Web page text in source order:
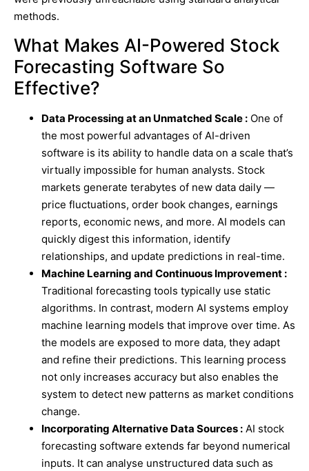
methods.
What Makes AI-Powered Stock
Forecasting Software So
Effective?
Data Processing at an Unmatched Scale : One of
the most powerful advantages of AI-driven
software is its ability to handle data on a scale that’s
virtually impossible for human analysts. Stock
markets generate terabytes of new data daily —
price fluctuations, order book changes, earnings
reports, economic news, and more. AI models can
quickly digest this information, identify
relationships, and update predictions in real-time.
Machine Learning and Continuous Improvement :
Traditional forecasting tools typically use static
algorithms. In contrast, modern AI systems employ
machine learning models that improve over time. As
the models are exposed to more data, they adapt
and refine their predictions. This learning process
not only increases accuracy but also enables the
system to detect new patterns as market conditions
change.
Incorporating Alternative Data Sources : AI stock
forecasting software extends far beyond numerical
inputs. It can analyse unstructured data such as